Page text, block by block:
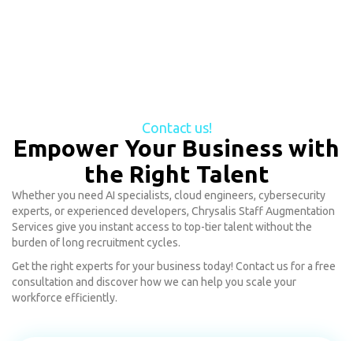
Contact us!
Empower Your Business with
the Right Talent
Whether you need AI specialists, cloud engineers, cybersecurity
experts, or experienced developers, Chrysalis Staff Augmentation
Services give you instant access to top-tier talent without the
burden of long recruitment cycles.
Get the right experts for your business today! Contact us for a free
consultation and discover how we can help you scale your
workforce efficiently.